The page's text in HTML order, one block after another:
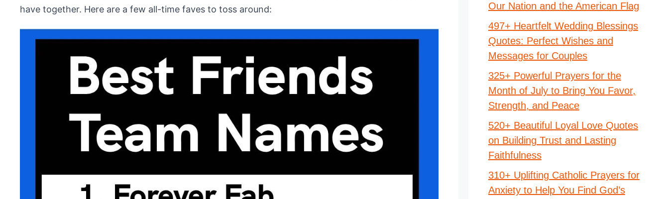
have together. Here are a few all-time faves to toss around:
Our Nation and the American Flag
497+ Heartfelt Wedding Blessings
Quotes: Perfect Wishes and
Messages for Couples
325+ Powerful Prayers for the
Month of July to Bring You Favor,
Strength, and Peace
520+ Beautiful Loyal Love Quotes
on Building Trust and Lasting
Faithfulness
310+ Uplifting Catholic Prayers for
Anxiety to Help You Find God’s